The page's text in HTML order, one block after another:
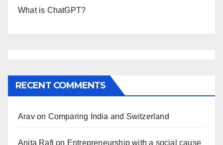
What is ChatGPT?
RECENT COMMENTS
Aravon Comparing India and Switzerland
Anita Rafi on Entrepreneurship with a social cause